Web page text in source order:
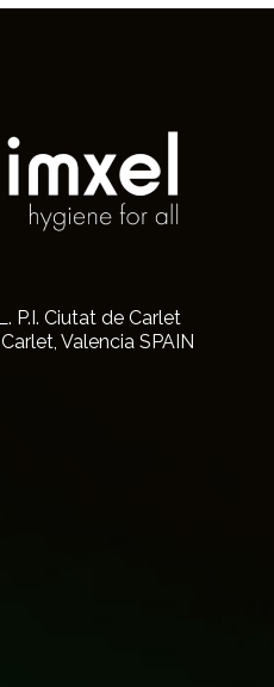
P.I. Ciutat de Carlet
Valencia SPAIN